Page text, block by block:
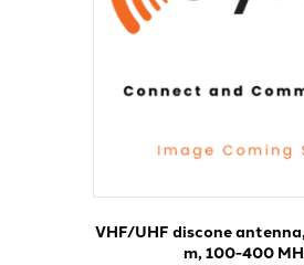
VHF/UHF discone
m, 100-400